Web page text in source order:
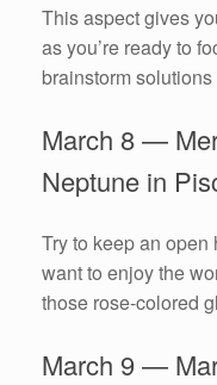
This aspect gives
as you’re ready to
brainstorm
March 8 —
Neptune in
Try to keep an
want to enjoy the
those rose-colored
March 9 —